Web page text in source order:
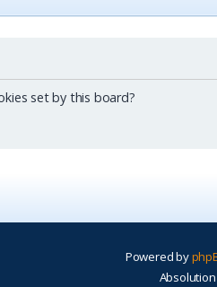
set by this board?
Powered by